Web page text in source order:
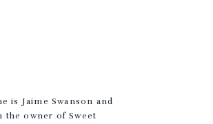
is Jaime Swanson and
the owner of Sweet